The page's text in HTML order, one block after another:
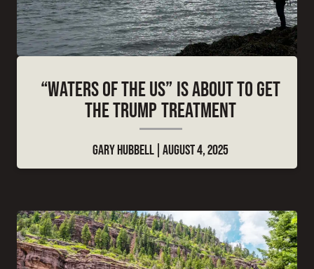
“WATERS OF THE US” IS ABOUT TO GET
THE TRUMP TREATMENT
GARY HUBBELL AUGUST 4, 2025